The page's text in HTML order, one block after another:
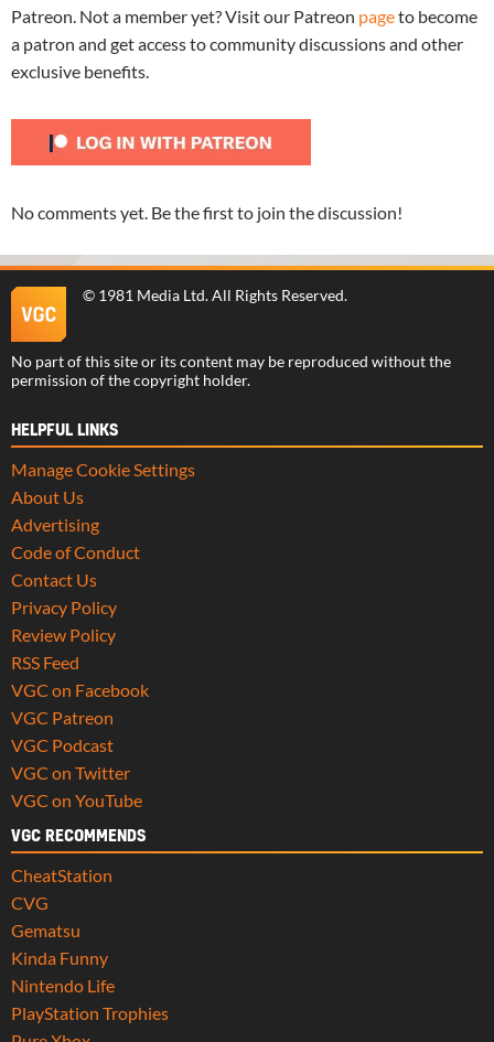
Patreon. Not a member yet? Visit our Patreon pageto become
a patron and get access to community discussions and other
exclusive benefits.
No comments yet. Be the first to join the discussion!
© 1981 Media Ltd. All Rights Reserved.
No part of this site or its content may be reproduced without the
permission of the copyright holder.
HELPFUL LINKS
Manage Cookie Settings
About Us
Advertising
Code of Conduct
Contact Us
Privacy Policy
Review Policy
RSS Feed
VGC on Facebook
VGC Patreon
VGC Podcast
VGC on Twitter
VGC on YouTube
VGC RECOMMENDS
CheatStation
CVG
Gematsu
Kinda Funny
Nintendo Life
PlayStation Trophies